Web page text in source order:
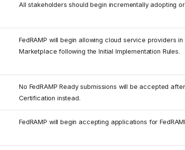
All stakeholders should begin incrementally adopting
FedRAMP will begin allowing cloud service providers
Marketplace following the Initial Implementation Rules.
No FedRAMP Ready submissions will be accepted
Certification instead.
FedRAMP will begin accepting applications for